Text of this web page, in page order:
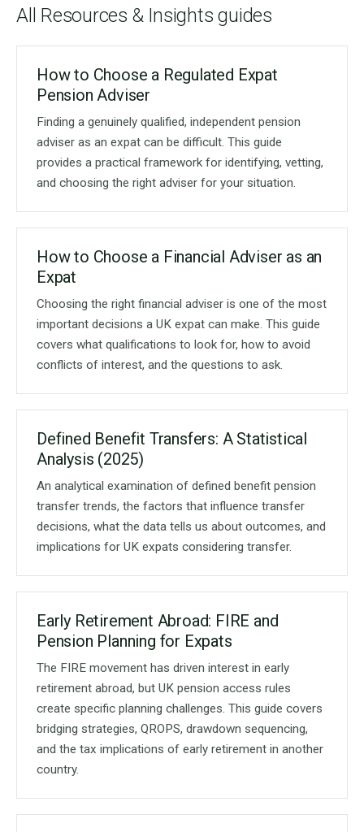
All Resources & Insights guides
How to Choose a Regulated Expat
Pension Adviser
Finding a genuinely qualified, independent pension
adviser as an expat can be difficult. This guide
provides a practical framework for identifying, vetting,
and choosing the right adviser for your situation.
How to Choose a Financial Adviser as an
Expat
Choosing the right financial adviser is one of the most
important decisions a UK expat can make. This guide
covers what qualifications to look for, how to avoid
conflicts of interest, and the questions to ask.
Defined Benefit Transfers: A Statistical
Analysis (2025)
An analytical examination of defined benefit pension
transfer trends, the factors that influence transfer
decisions, what the data tells us about outcomes, and
implications for UK expats considering transfer.
Early Retirement Abroad: FIRE and
Pension Planning for Expats
The FIRE movement has driven interest in early
retirement abroad, but UK pension access rules
create specific planning challenges. This guide covers
bridging strategies, QROPS, drawdown sequencing,
and the tax implications of early retirement in another
country.